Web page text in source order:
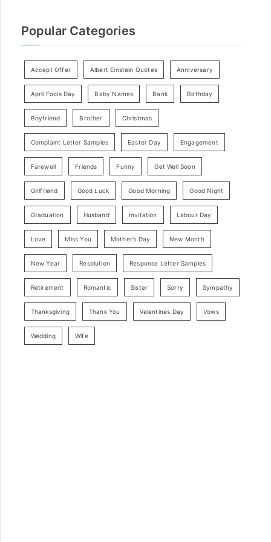
Popular Categories
Accept Offer Albert Einstein Quotes Anniversary
April Fools Day Baby Names Bank Birthday
Boyfriend Brother Christmas
Complaint Letter Samples Easter Day Engagement
Farewell Friends Funny Get Well Soon
Girlfriend Good Luck Good Morning Good Night
Graduation Husband Invitation Labour Day
Love Miss You Mother’s Day New Month
New Year Resolution Response Letter Samples
Retirement Romantic Sister Sorry Sympathy
Thanksgiving Thank You Valentines Day Vows
Wedding Wife